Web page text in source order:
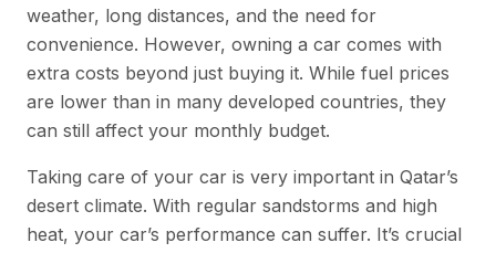
weather, long distances, and the need for
convenience. However, owning a car comes with
extra costs beyond just buying it. While fuel prices
are lower than in many developed countries, they
can still affect your monthly budget.
Taking care of your car is very important in Qatar’s
desert climate. With regular sandstorms and high
heat, your car’s performance can suffer. It’s crucial